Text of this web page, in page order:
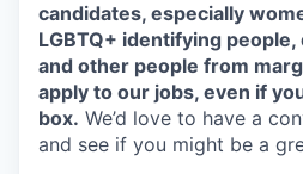
candidates, especially
LGBTQ+ identifying
and other people from
apply to our jobs, even if
box. We’d love to have a
and see if you might be a